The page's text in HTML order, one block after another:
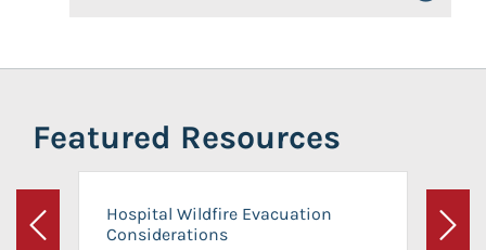
Featured Resources
Previous
Hospital Wildfire Evacuation
Considerations
Next